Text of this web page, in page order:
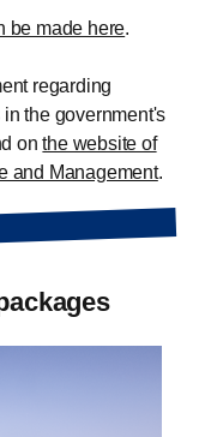
be made here.
regarding
the government's
onthe website of
and Management.